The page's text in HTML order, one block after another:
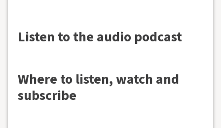
Listen to the audio podcast
Where to listen, watch and
subscribe